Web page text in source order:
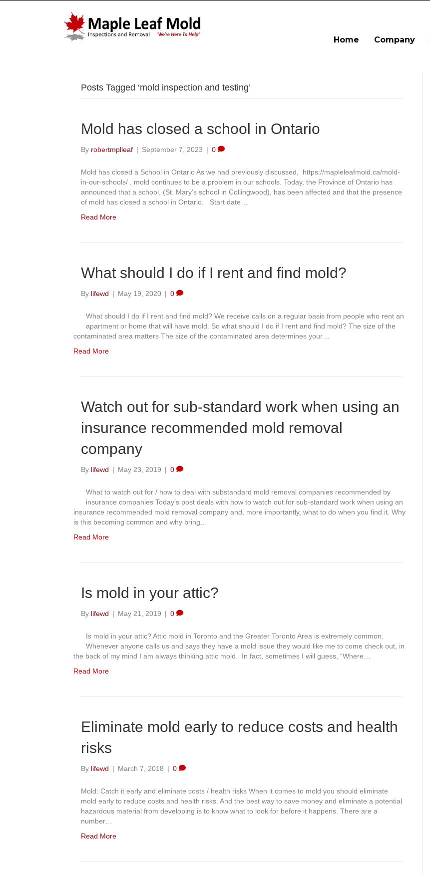
Home Company
Posts Tagged ‘mold inspection and testing’
Mold has closed a school in Ontario
By robertmplleaf | September 7, 2023 | 0
Mold has closed a School in Ontario As we had previously discussed, https://mapleleafmold.ca/mold-
in-our-schools/ , mold continues to be a problem in our schools. Today, the Province of Ontario has
announced that a school, (St. Mary’s school in Collingwood), has been affected and that the presence
of mold has closed a school in Ontario. Start date…
Read More
What should I do if I rent and find mold?
By lifewd | May 19, 2020 | 0
What should I do if I rent and find mold? We receive calls on a regular basis from people who rent an
apartment or home that will have mold. So what should I do if I rent and find mold? The size of the
contaminated area matters The size of the contaminated area determines your…
Read More
Watch out for sub-standard work when using an
insurance recommended mold removal
company
By lifewd | May 23, 2019 | 0
What to watch out for / how to deal with substandard mold removal companies recommended by
insurance companies Today’s post deals with how to watch out for sub-standard work when using an
insurance recommended mold removal company and, more importantly, what to do when you find it. Why
is this becoming common and why bring…
Read More
Is mold in your attic?
By lifewd | May 21, 2019 | 0
Is mold in your attic? Attic mold in Toronto and the Greater Toronto Area is extremely common.
Whenever anyone calls us and says they have a mold issue they would like me to come check out, in
the back of my mind I am always thinking attic mold. In fact, sometimes I will guess, “Where…
Read More
Eliminate mold early to reduce costs and health
risks
By lifewd | March 7, 2018 | 0
Mold: Catch it early and eliminate costs / health risks When it comes to mold you should eliminate
mold early to reduce costs and health risks. And the best way to save money and eliminate a potential
hazardous material from developing is to know what to look for before it happens. There are a
number…
Read More